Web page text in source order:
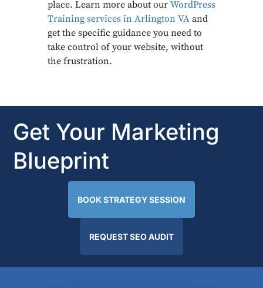
place. Learn more about our WordPress
Training services in Arlington VA and
get the specific guidance you need to
take control of your website, without
the frustration.
Get Your Marketing
Blueprint
BOOK STRATEGY SESSION
REQUEST SEO AUDIT